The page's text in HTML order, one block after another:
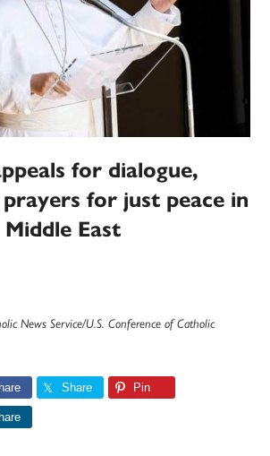
for dialogue,
for just peace in
East
News Service/U.S. Conference of Catholic
Share Pin